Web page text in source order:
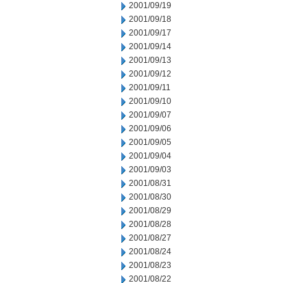
2001/09/19
2001/09/18
2001/09/17
2001/09/14
2001/09/13
2001/09/12
2001/09/11
2001/09/10
2001/09/07
2001/09/06
2001/09/05
2001/09/04
2001/09/03
2001/08/31
2001/08/30
2001/08/29
2001/08/28
2001/08/27
2001/08/24
2001/08/23
2001/08/22